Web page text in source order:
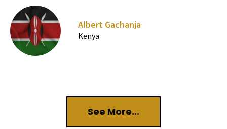
Albert Gachanja
Kenya
See More...